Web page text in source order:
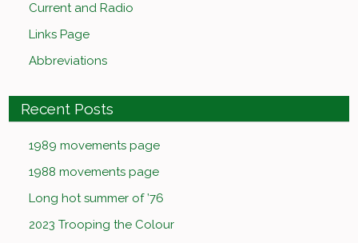
Current and Radio
Links Page
Abbreviations
Recent Posts
1989 movements page
1988 movements page
Long hot summer of ’76
2023 Trooping the Colour